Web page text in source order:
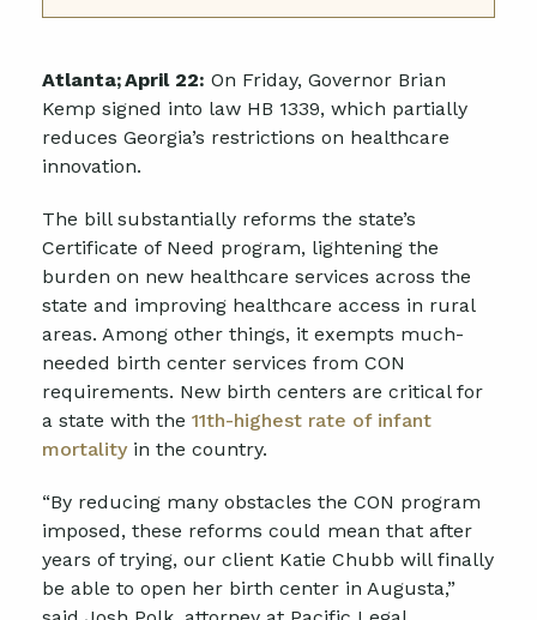
Atlanta;April 22: On Friday, Governor Brian
Kemp signed into law HB 1339, which partially
reduces Georgia’s restrictions on healthcare
innovation.
The bill substantially reforms the state’s
Certificate of Need program, lightening the
burden on new healthcare services across the
state and improving healthcare access in rural
areas. Among other things, it exempts much-
needed birth center services from CON
requirements. New birth centers are critical for
a state with the 11th-highest rate of infant
mortalityin the country.
“By reducing many obstacles the CON program
imposed, these reforms could mean that after
years of trying, our client Katie Chubb will finally
be able to open her birth center in Augusta,”